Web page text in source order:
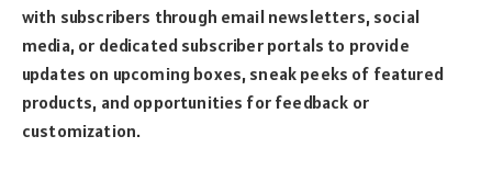
with subscribers through email newsletters, social
media, or dedicated subscriber portals to provide
updates on upcoming boxes, sneak peeks of featured
products, and opportunities for feedback or
customization.